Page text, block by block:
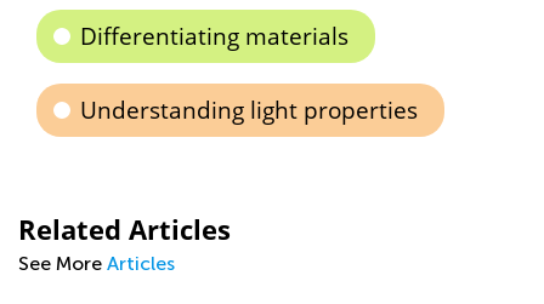
Differentiating materials
Understanding light properties
Related Articles
See More Articles